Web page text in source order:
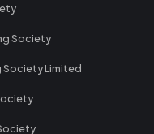
Society
Society Limited